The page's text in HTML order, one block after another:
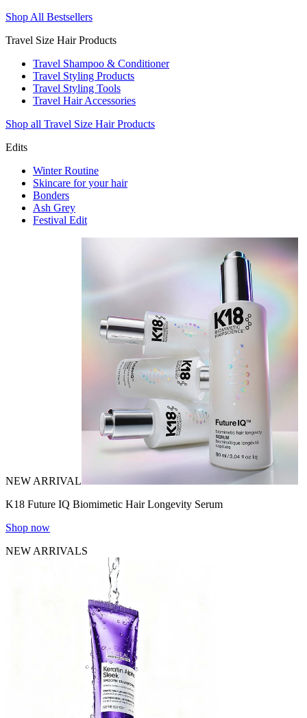
Shop All Bestsellers
Travel Size Hair Products
Travel Shampoo & Conditioner
Travel Styling Products
Travel Styling Tools
Travel Hair Accessories
Shop all Travel Size Hair Products
Edits
Winter Routine
Skincare for your hair
Bonders
Ash Grey
Festival Edit
NEW ARRIVAL
K18 Future IQ Biomimetic Hair Longevity Serum
Shop now
NEW ARRIVALS